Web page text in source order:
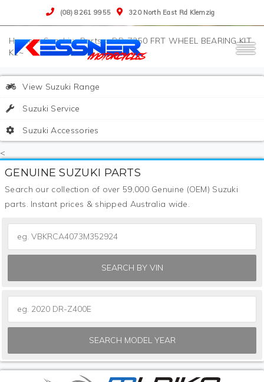
(08) 8261 9955 320 North East Rd Klemzig
>Suzuki>Parts>DR-Z250 FRT WHEEL BEARING KIT
K1~
View Suzuki Range
Suzuki Service
Suzuki Accessories
<
GENUINE SUZUKI PARTS
Search our collection of over 59,000 Genuine (OEM) Suzuki
parts. Instant prices & shipped Australia wide.
SEARCH BY VIN
SEARCH MODEL YEAR